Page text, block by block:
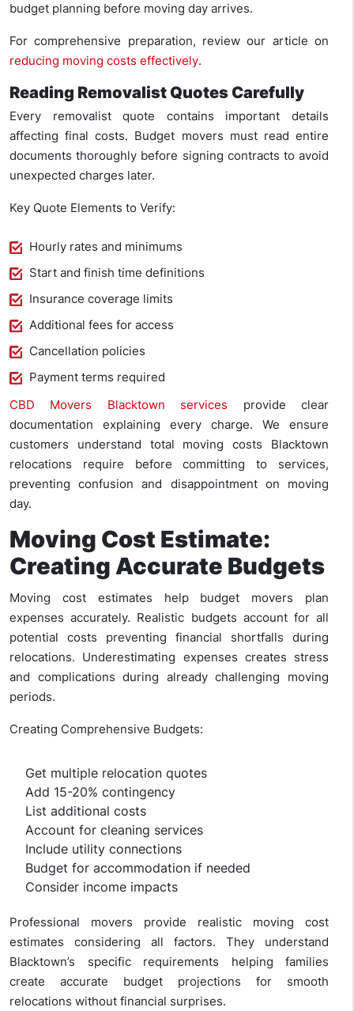
budget planning before moving day arrives.
For comprehensive preparation, review our article on
reducing moving costs effectively.
Reading Removalist Quotes Carefully
Every removalist quote contains important details
affecting final costs. Budget movers must read entire
documents thoroughly before signing contracts to avoid
unexpected charges later.
Key Quote Elements to Verify:
Hourly rates and minimums
Start and finish time definitions
Insurance coverage limits
Additional fees for access
Cancellation policies
Payment terms required
CBD Movers Blacktown services provide clear
documentation explaining every charge. We ensure
customers understand total moving costs Blacktown
relocations require before committing to services,
preventing confusion and disappointment on moving
day.
Moving Cost Estimate:
Creating Accurate Budgets
Moving cost estimates help budget movers plan
expenses accurately. Realistic budgets account for all
potential costs preventing financial shortfalls during
relocations. Underestimating expenses creates stress
and complications during already challenging moving
periods.
Creating Comprehensive Budgets:
Get multiple relocation quotes
Add 15-20% contingency
List additional costs
Account for cleaning services
Include utility connections
Budget for accommodation if needed
Consider income impacts
Professional movers provide realistic moving cost
estimates considering all factors. They understand
Blacktown’s specific requirements helping families
create accurate budget projections for smooth
relocations without financial surprises.